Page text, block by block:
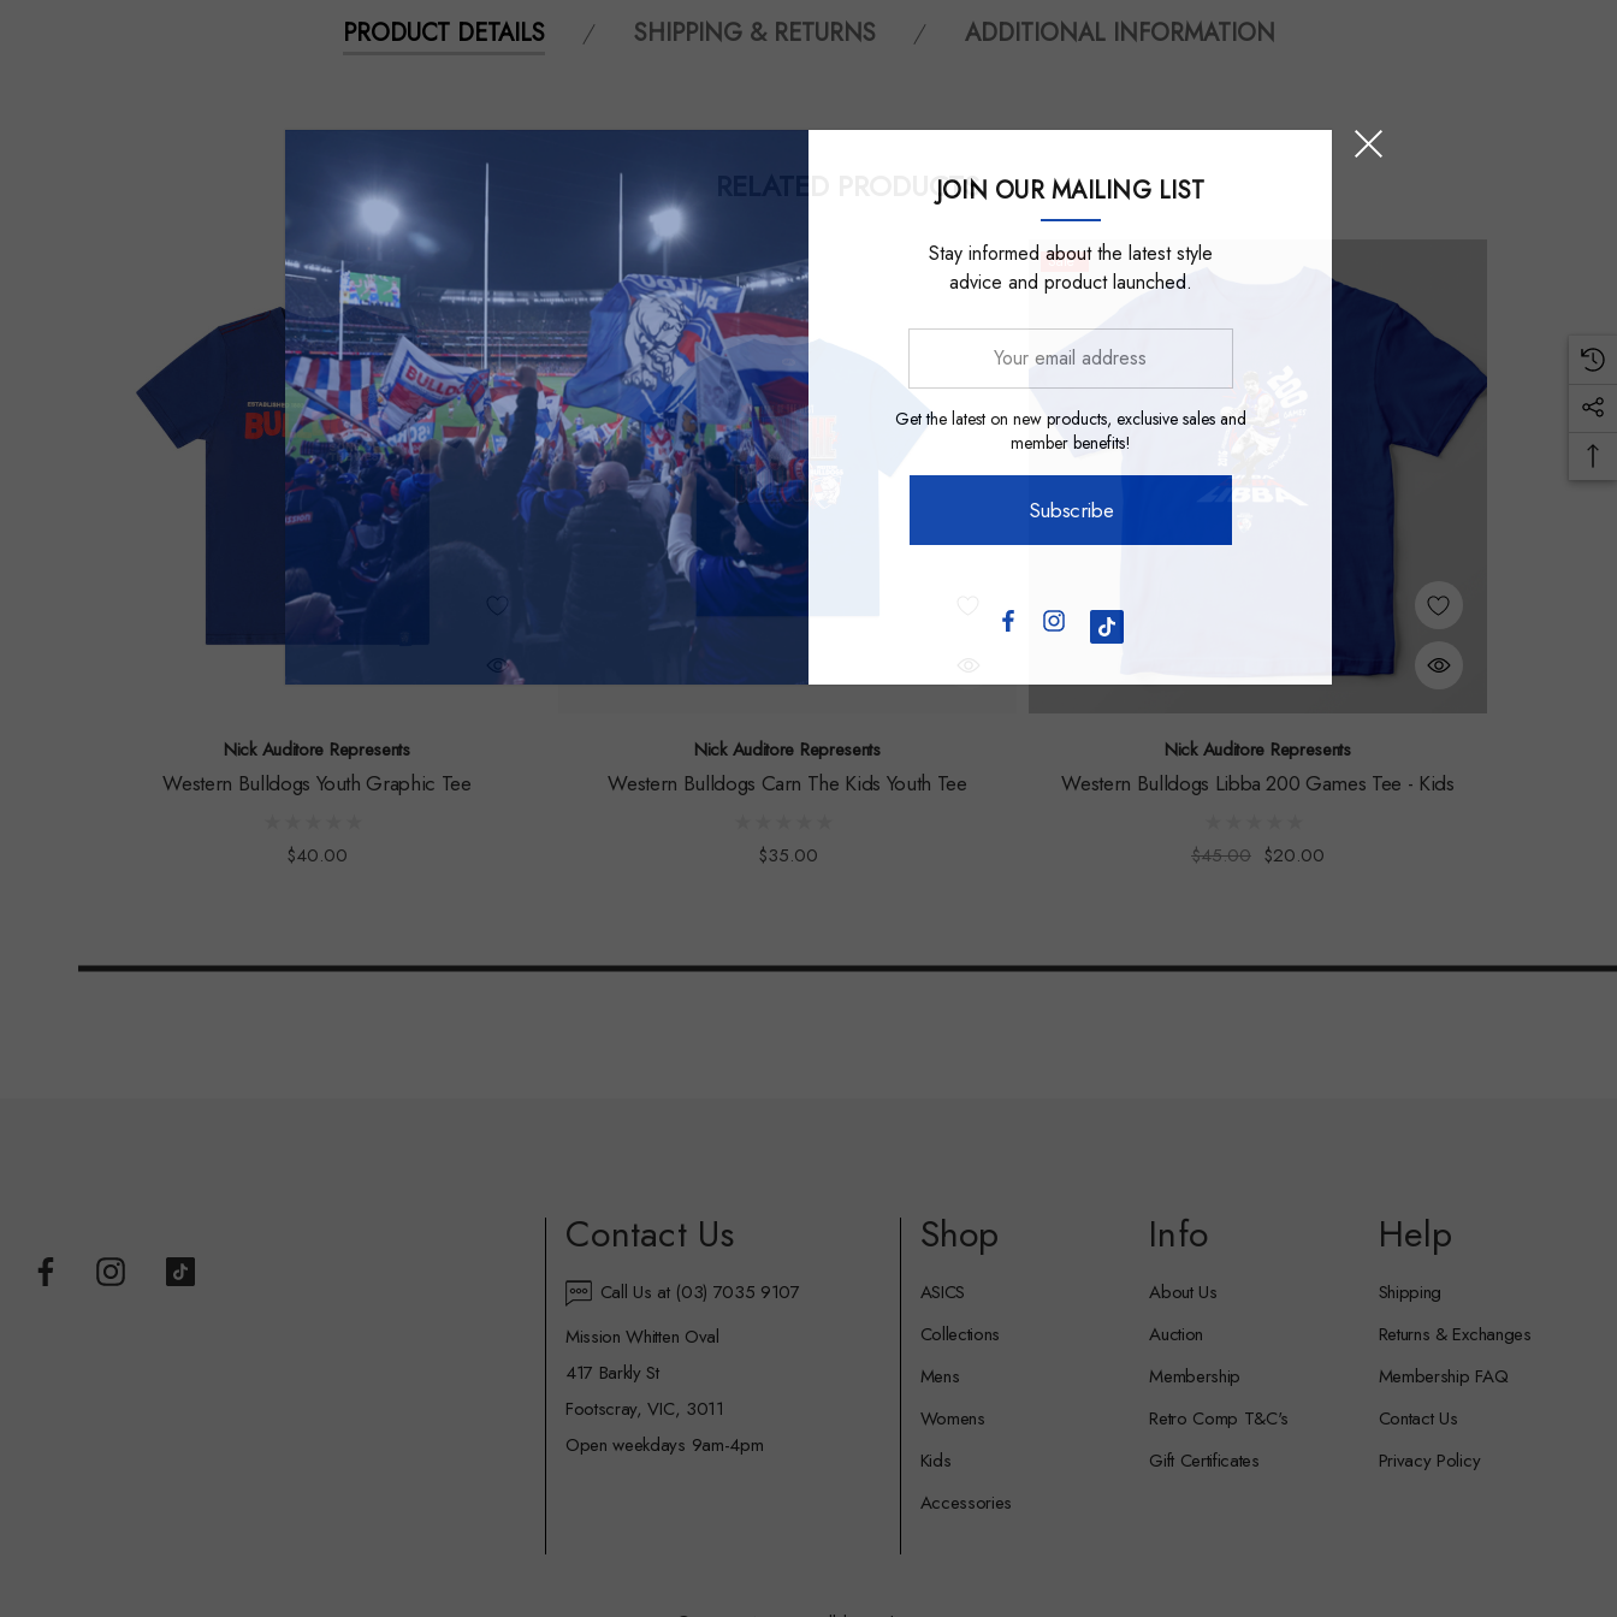
PRODUCT DETAILS SHIPPING & RETURNS ADDITIONAL INFORMATION
RELATED PRODUCTS
Nick Auditore Represents
Western Bulldogs Youth Graphic Tee
$40.00
Nick Auditore Represents
Western Bulldogs Carn The Kids Youth Tee
$35.00
Sale
Nick Auditore Represents
Western Bulldogs Libba 200 Games Tee - Kids
$45.00 $20.00
Contact Us
Call Us at (03) 7035 9107
Mission Whitten Oval
417 Barkly St
Footscray, VIC, 3011
Open weekdays 9am-4pm
Shop
ASICS
Collections
Mens
Womens
Kids
Accessories
Info
About Us
Auction
Membership
Retro Comp T&C's
Gift Certificates
Help
Shipping
Returns & Exchanges
Membership FAQ
Contact Us
Privacy Policy
JOIN OUR MAILING LIST
Stay informed about the latest style
advice and product launched.
address
Get the latest on new products, exclusive sales and
member benefits!
Subscribe